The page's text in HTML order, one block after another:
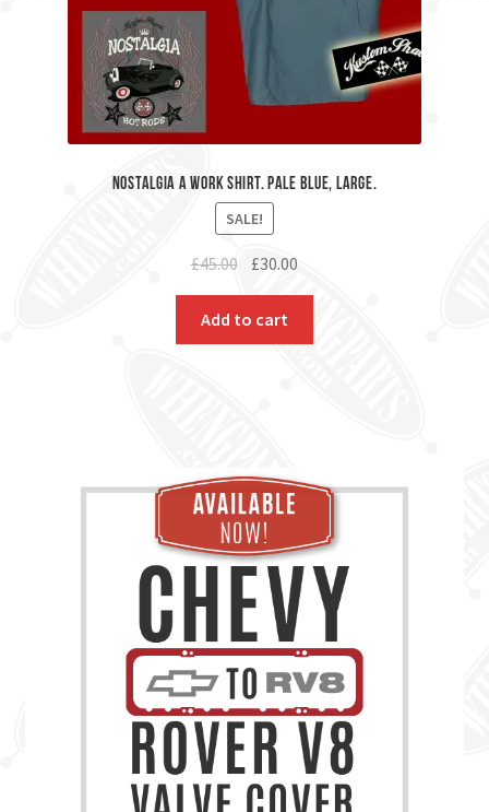
Nostalgia A Work Shirt. Pale Blue, Large.
SALE!
£45.00 Original
was:
£45.00.
£30.00
£30.00.
Add to cart